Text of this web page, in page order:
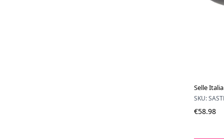
Selle
SKU:
€58.98